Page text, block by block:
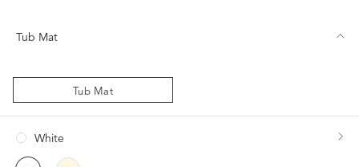
Tub Mat
Tub Mat
White